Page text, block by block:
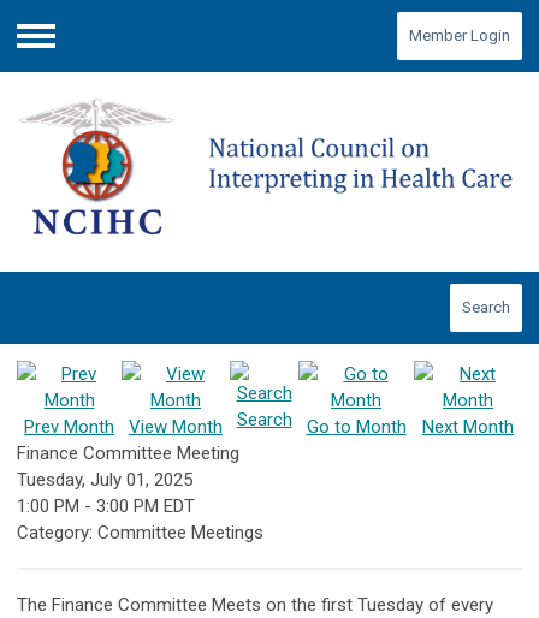
Menu
Member Login
Search
Prev Month View Month Search Go to Month
Next Month
Finance Committee Meeting
Tuesday, July 01, 2025
1:00 PM - 3:00 PM EDT
Category: Committee Meetings
The Finance Committee Meets on the first Tuesday of every